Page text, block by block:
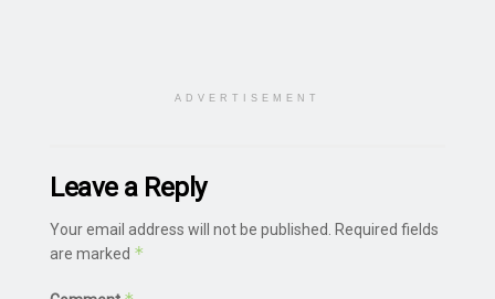
ADVERTISEMENT
Leave a Reply
Your email address will not be published.
Required fields
are marked *